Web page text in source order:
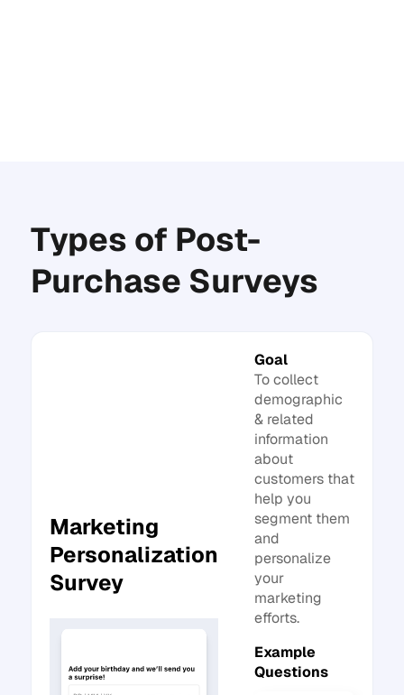
Types of Post-
Purchase Surveys
Marketing
Personalization
Survey
Goal
To collect
demographic
& related
information
about
customers that
help you
segment them
and
personalize
your
marketing
efforts.
Example
Questions